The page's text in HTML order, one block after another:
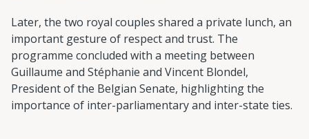
Later, the two royal couples shared a private lunch, an
important gesture of respect and trust. The
programme concluded with a meeting between
Guillaume and Stéphanie and Vincent Blondel,
President of the Belgian Senate, highlighting the
importance of inter-parliamentary and inter-state ties.